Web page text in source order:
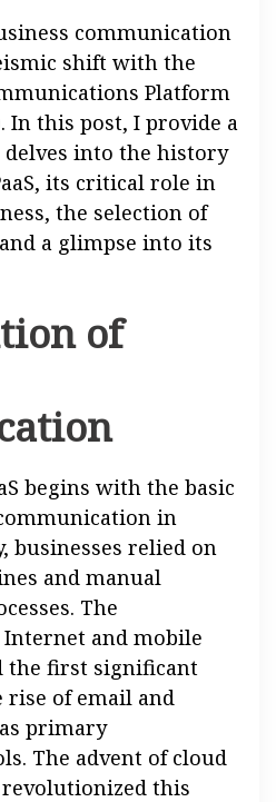
communication
shift with the
Platform
In this post, I provide a
into the history
its critical role in
the selection of
a glimpse into its
of
begins with the basic
in
businesses relied on
and manual
The
and mobile
the first significant
rise of email and
primary
The advent of cloud
this